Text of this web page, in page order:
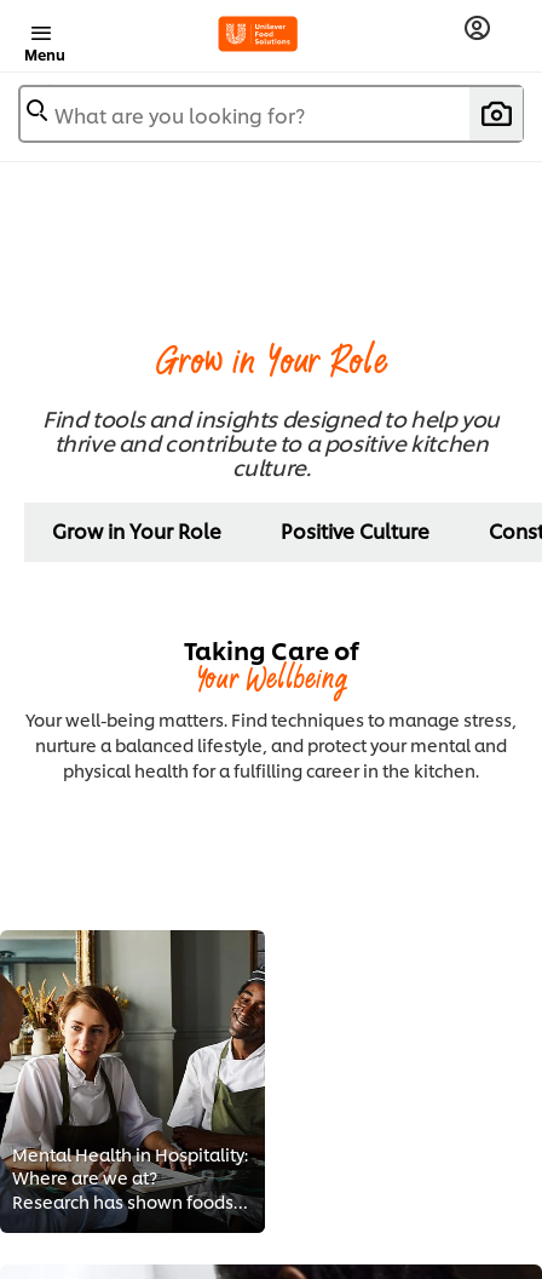
Menu
What are you looking for?
Grow in Your Role
Find tools and insights designed to help you
thrive and contribute to a positive kitchen
culture.
Grow in Your Role Positive Culture
Taking Care of
Your Wellbeing
Your well-being matters. Find techniques to manage stress,
nurture a balanced lifestyle, and protect your mental and
physical health for a fulfilling career in the kitchen.
Mental Health in Hospitality:
Where are we at?
Research has shown foodservice workers to be at greater risk than most for depression, substance abuse and anxiety. Long hours,...